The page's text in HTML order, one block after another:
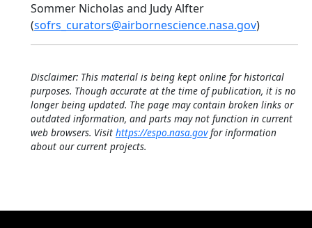
Sommer Nicholas and Judy Alfter
(sofrs_curators@airbornescience.nasa.gov)
Disclaimer: This material is being kept online for historical
purposes. Though accurate at the time of publication, it is no
longer being updated. The page may contain broken links or
outdated information, and parts may not function in current
web browsers. Visit https://espo.nasa.govfor information
about our current projects.